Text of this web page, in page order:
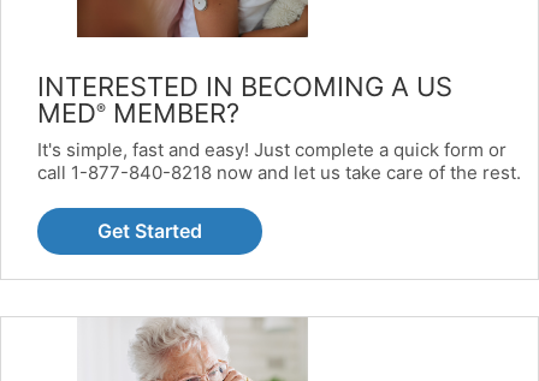
INTERESTED IN BECOMING A US
MED® MEMBER?
It's simple, fast and easy! Just complete a quick form or
call 1-877-840-8218 now and let us take care of the rest.
Get Started